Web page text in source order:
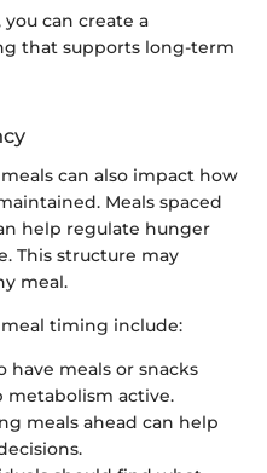
can create a
that supports long-term
can also impact how
Meals spaced
help regulate hunger
This structure may
meal.
timing include:
have meals or snacks
metabolism active.
meals ahead can help